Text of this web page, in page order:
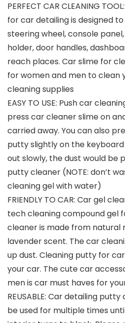
PERFECT CAR CLEANING
for car detailing is designed
steering wheel, console
holder, door handles,
reach places. Car slime for
for women and men to clean
cleaning supplies
EASY TO USE: Push car
press car cleaner slime on
carried away. You can also
putty slightly on the
out slowly, the dust would be
putty cleaner (NOTE: don’t
cleaning gel with water)
FRIENDLY TO CAR: Car gel
tech cleaning compound gel
cleaner is made from natural
lavender scent. The car
up dust. Cleaning putty for
your car. The cute car
men is car must haves for
REUSABLE: Car detailing
be used for multiple times